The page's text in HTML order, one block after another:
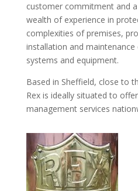
customer commitment and
wealth of experience in
complexities of premises,
installation and
systems and equipment.
Based in Sheffield, close to
Rex is ideally situated to
management services